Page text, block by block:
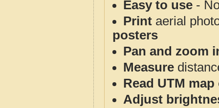
Easy to use -
Print aerial
posters
Pan and zoom
Measure
Read UTM
Adjust